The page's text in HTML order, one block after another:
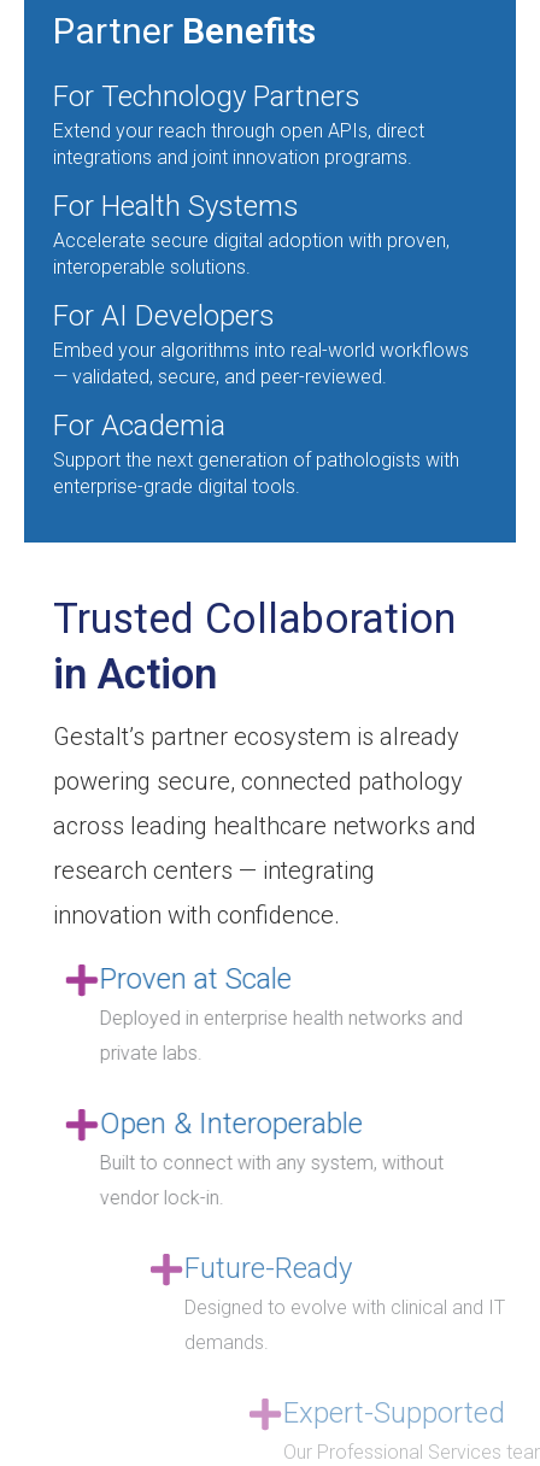
Partner Benefits
For Technology Partners
Extend your reach through open APIs, direct
integrations and joint innovation programs.
For Health Systems
Accelerate secure digital adoption with proven,
interoperable solutions.
For AI Developers
Embed your algorithms into real-world workflows
— validated, secure, and peer-reviewed.
For Academia
Support the next generation of pathologists with
enterprise-grade digital tools.
Trusted Collaboration
in Action
Gestalt’s partner ecosystem is already
powering secure, connected pathology
across leading healthcare networks and
research centers — integrating
innovation with confidence.
Proven at Scale
Deployed in enterprise health networks and
private labs.
Open & Interoperable
Built to connect with any system, without
vendor lock-in.
Future-Ready
Designed to evolve with clinical and IT
Expert-Supported
Our Professional Services team provides staff